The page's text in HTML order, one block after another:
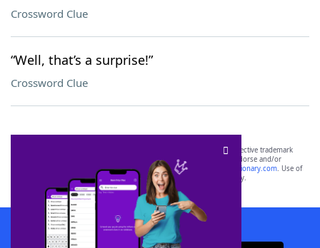
Crossword Clue
“Well, that’s a surprise!”
Crossword Clue
SCRABBLE® and WORDS WITH FRIENDS® are the property of their respective trademark
owners. These trademark owners are not affiliated with, and do not endorse and/or
sponsor, LoveToKnow®, its products or its websites, including
yourdictionary.com. Use of
this trademark onyourdictionary.com is for informational purposes only.
Download WordFinder App